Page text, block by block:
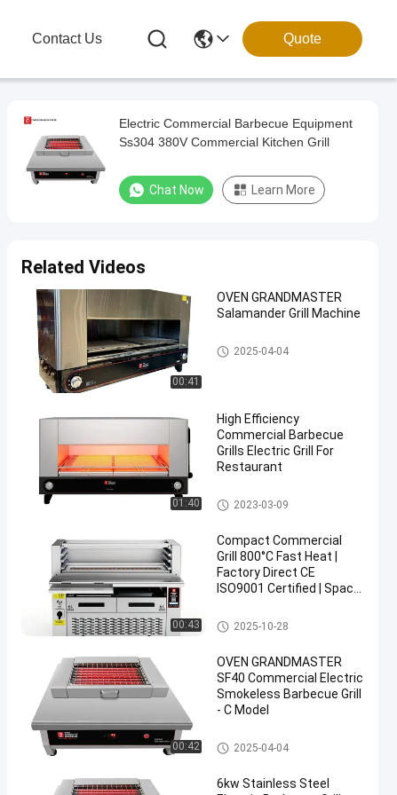
Contact Us Quote
Electric Commercial Barbecue Equipment
Ss304 380V Commercial Kitchen Grill
Chat Now Learn More
Related Videos
00:41
OVEN GRANDMASTER
Salamander Grill Machine
Commercial Barbecue Grills
2025-04-04
01:40
High Efficiency
Commercial Barbecue
Grills Electric Grill For
Restaurant
Commercial Barbecue Grills
2023-03-09
00:43
Compact Commercial
Grill 800°C Fast Heat |
Factory Direct CE
ISO9001 Certified | Space
Commercial Barbecue Grills
2025-10-28
00:42
OVEN GRANDMASTER
SF40 Commercial Electric
Smokeless Barbecue Grill
- C Model
Commercial Barbecue Grills
2025-04-04
6kw Stainless Steel